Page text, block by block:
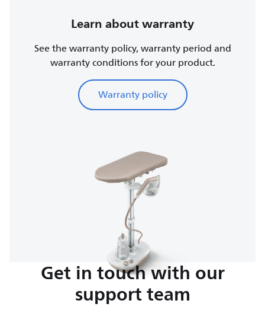
Learn about warranty
See the warranty policy, warranty period and
warranty conditions for your product.
Warranty policy
Get in touch with our
support team